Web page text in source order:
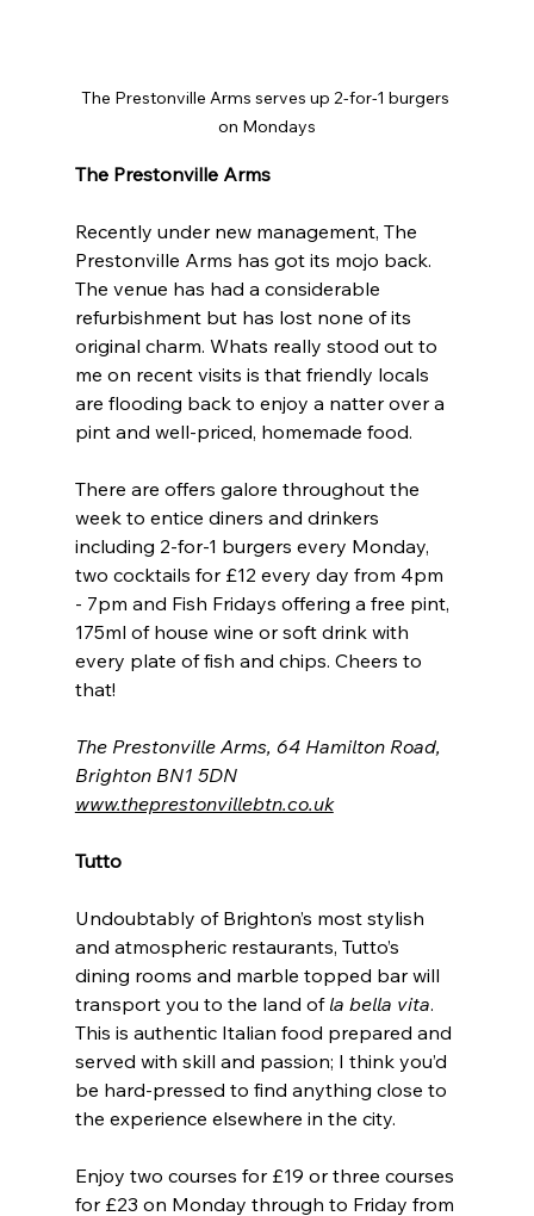
The Prestonville Arms serves up 2-for-1 burgers
on Mondays
The Prestonville Arms
Recently under new management, The
Prestonville Arms has got its mojo back.
The venue has had a considerable
refurbishment but has lost none of its
original charm. Whats really stood out to
me on recent visits is that friendly locals
are flooding back to enjoy a natter over a
pint and well-priced, homemade food.
There are offers galore throughout the
week to entice diners and drinkers
including 2-for-1 burgers every Monday,
two cocktails for £12 every day from 4pm
- 7pm and Fish Fridays offering a free pint,
175ml of house wine or soft drink with
every plate of fish and chips. Cheers to
that!
The Prestonville Arms, 64 Hamilton Road,
Brighton BN1 5DN
www.theprestonvillebtn.co.uk
Tutto
Undoubtably of Brighton’s most stylish
and atmospheric restaurants, Tutto’s
dining rooms and marble topped bar will
transport you to the land of la bella vita.
This is authentic Italian food prepared and
served with skill and passion; I think you’d
be hard-pressed to find anything close to
the experience elsewhere in the city.
Enjoy two courses for £19 or three courses
for £23 on Monday through to Friday from